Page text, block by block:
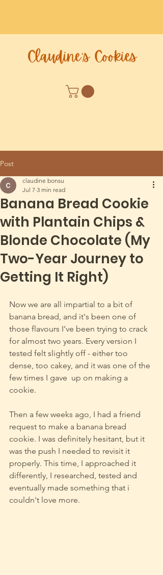
Post
Banana Bread Cookie
with Plantain Chips &
Blonde Chocolate (My
Two-Year Journey to
Getting It Right)
claudine bonsu
Jul 7 3 min read
Now we are all impartial to a bit of
banana bread, and it's been one of
those flavours I’ve been trying to crack
for almost two years. Every version I
tested felt slightly off - either too
dense, too cakey, and it was one of the
few times I gave  up on making a
cookie.
Then a few weeks ago, I had a friend
request to make a banana bread
cookie. I was definitely hesitant, but it
was the push I needed to revisit it
properly. This time, I approached it
differently, I researched, tested and
eventually made something that i
couldn't love more.